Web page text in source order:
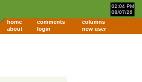
02:04 PM
08/07/26
home comments
columns
about
login new user